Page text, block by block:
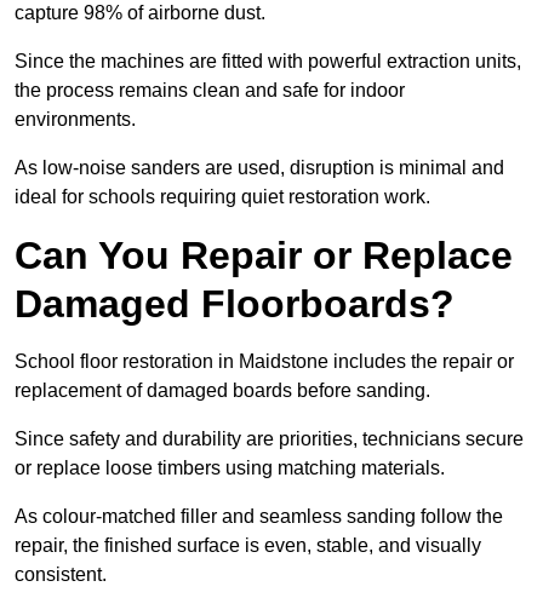
capture 98% of airborne dust.
Since the machines are fitted with powerful extraction units,
the process remains clean and safe for indoor
environments.
As low-noise sanders are used, disruption is minimal and
ideal for schools requiring quiet restoration work.
Can You Repair or Replace
Damaged Floorboards?
School floor restoration in Maidstone includes the repair or
replacement of damaged boards before sanding.
Since safety and durability are priorities, technicians secure
or replace loose timbers using matching materials.
As colour-matched filler and seamless sanding follow the
repair, the finished surface is even, stable, and visually
consistent.